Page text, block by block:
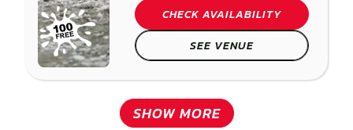
CHECK AVAILABILITY
SEE VENUE
SHOW MORE